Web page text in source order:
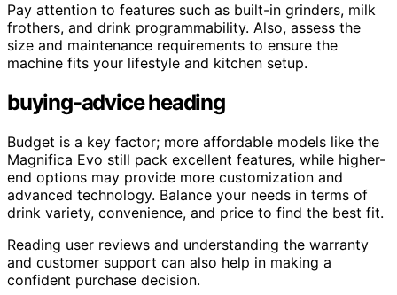
Pay attention to features such as built-in grinders, milk
frothers, and drink programmability. Also, assess the
size and maintenance requirements to ensure the
machine fits your lifestyle and kitchen setup.
buying-advice heading
Budget is a key factor; more affordable models like the
Magnifica Evo still pack excellent features, while higher-
end options may provide more customization and
advanced technology. Balance your needs in terms of
drink variety, convenience, and price to find the best fit.
Reading user reviews and understanding the warranty
and customer support can also help in making a
confident purchase decision.